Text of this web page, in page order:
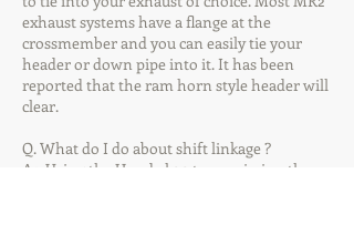
exhaust systems have a flange at the
crossmember and you can easily tie your
header or down pipe into it. It has been
reported that the ram horn style header will
clear.
Q. What do I do about shift linkage ?
A1. Using the Honda k20 transmission the